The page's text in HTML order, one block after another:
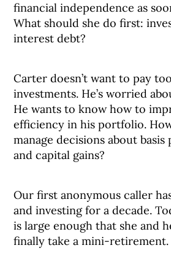
financial independence as
What should she do first:
interest debt?
Carter doesn’t want to pay
investments. He’s worried
He wants to know how to
efficiency in his portfolio.
manage decisions about
and capital gains?
Our first anonymous caller
and investing for a decade.
is large enough that she and
finally take a mini-retirement.